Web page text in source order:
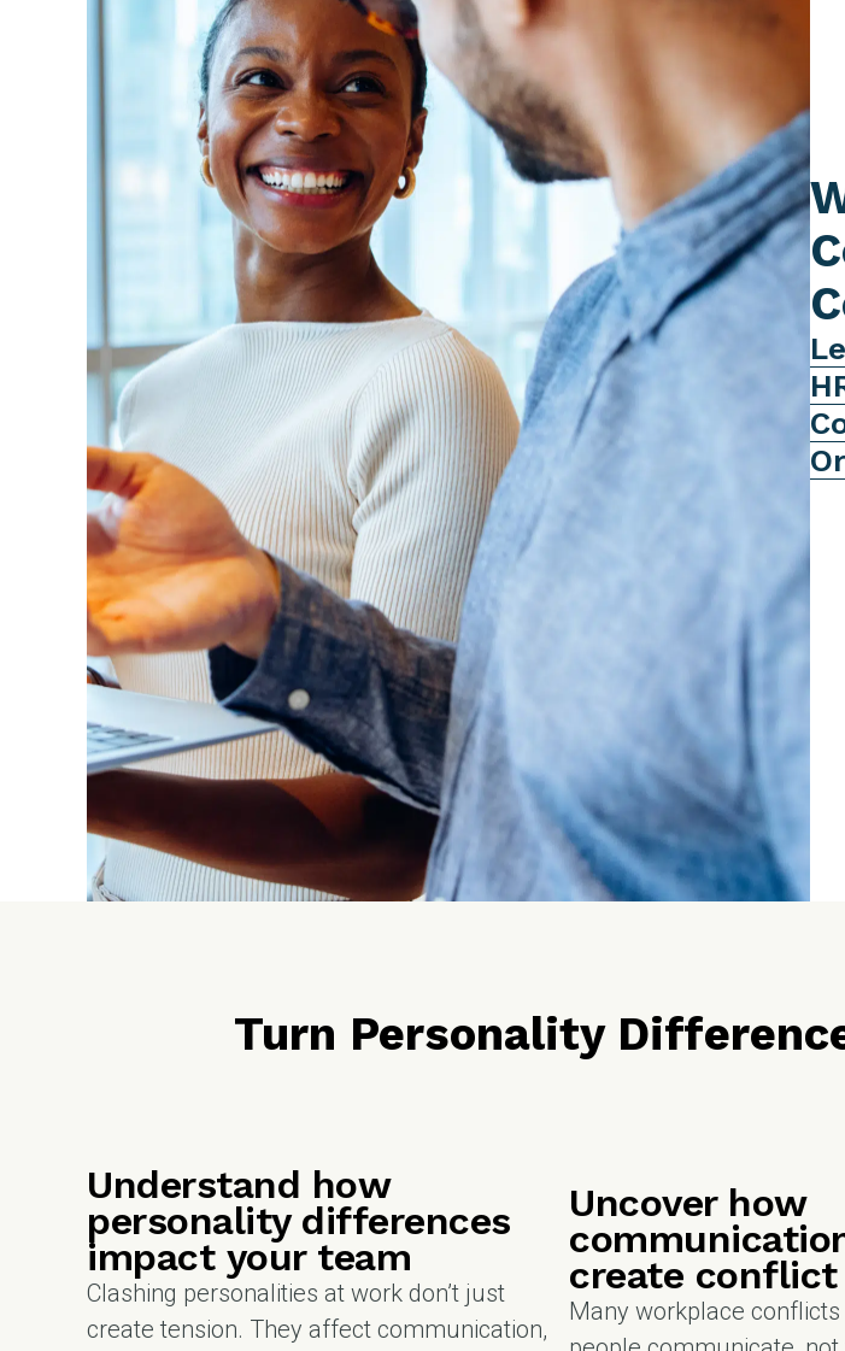
Turn Personality
Understand how
personality differences
impact your team
Clashing personalities at work don’t just
create tension. They affect communication,
Uncover how
create conflict
Many workplace